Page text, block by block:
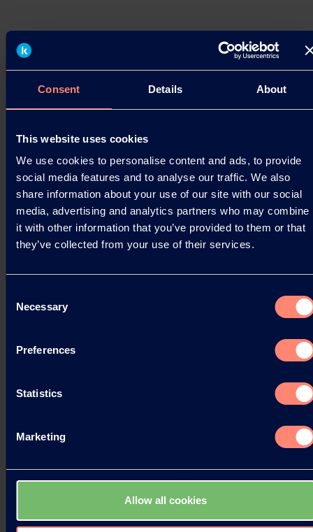
Consent Details About
This website uses cookies
We use cookies to personalise content and ads, to provide
social media features and to analyse our traffic. We also
share information about your use of our site with our social
media, advertising and analytics partners who may combine
it with other information that you’ve provided to them or that
they’ve collected from your use of their services.
Selection
Necessary
Preferences
Statistics
Marketing
Allow all cookies
Kuraray Establishes “Kuraray Asia
Pacific Technical Center” in Singapore
Launched as a base for creating customer value in
the rapidly growing Asian market.
Read more